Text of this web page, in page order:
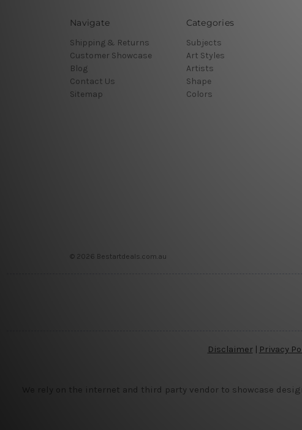
Navigate
Shipping & Returns
Customer Showcase
Blog
Contact Us
Sitemap
Categories
Subjects
Art Styles
Artists
Shape
Colors
© 2026 Bestartdeals.com.au
Disclaimer| Privacy
We rely on the internet and third party vendor to showcase